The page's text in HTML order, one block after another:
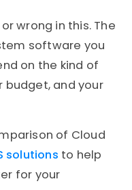
wrong in this. The
software you
on the kind of
budget, and your
of Cloud
solutions to help
for your